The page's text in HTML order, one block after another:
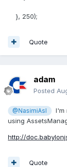
}, 250);
Quote
adam
Posted
@NasimiAsl
I'm
using
http://
Quote